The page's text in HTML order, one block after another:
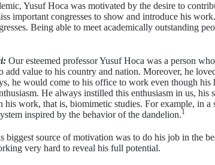
Yusuf Hoca was motivated by the desire to
important congresses to show and introduce his
Being able to meet academically outstanding
Our esteemed professor Yusuf Hoca was a person
add value to his country and nation. Moreover, he
he would come to his office to work even though
He always instilled this enthusiasm in us, his
his work, that is, biomimetic studies. For example, in a
inspired by the behavior of the dandelion.1
biggest source of motivation was to do his job in the
very hard to reveal his full potential.